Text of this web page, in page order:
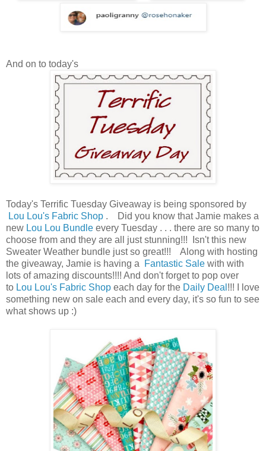
And on to today's
Today's Terrific Tuesday Giveaway is being sponsored by
Lou Lou's Fabric Shop . Did you know that Jamie makes a
new Lou Lou Bundle every Tuesday . . . there are so many to
choose from and they are all just stunning!!! Isn't this new
Sweater Weather bundle just so great!!! Along with hosting
the giveaway, Jamie is having a Fantastic Sale with with
lots of amazing discounts!!!! And don't forget to pop over
to Lou Lou's Fabric Shop each day for the Daily Deal !!! I love
something new on sale each and every day, it's so fun to see
what shows up :)